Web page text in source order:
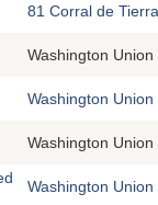
81 Corral de
Washington
Washington
Washington
Washington